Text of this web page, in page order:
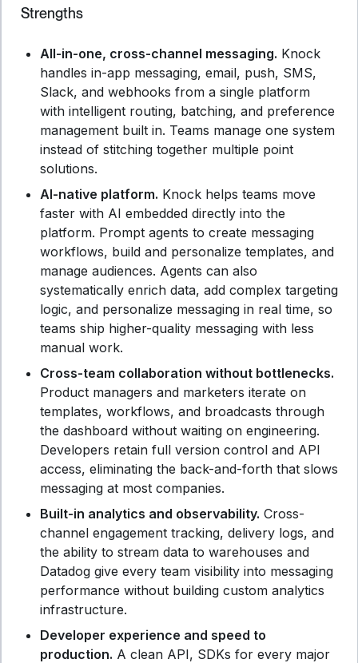
Strengths
All-in-one, cross-channel messaging. Knock
handles in-app messaging, email, push, SMS,
Slack, and webhooks from a single platform
with intelligent routing, batching, and preference
management built in. Teams manage one system
instead of stitching together multiple point
solutions.
AI-native platform. Knock helps teams move
faster with AI embedded directly into the
platform. Prompt agents to create messaging
workflows, build and personalize templates, and
manage audiences. Agents can also
systematically enrich data, add complex targeting
logic, and personalize messaging in real time, so
teams ship higher-quality messaging with less
manual work.
Cross-team collaboration without bottlenecks.
Product managers and marketers iterate on
templates, workflows, and broadcasts through
the dashboard without waiting on engineering.
Developers retain full version control and API
access, eliminating the back-and-forth that slows
messaging at most companies.
Built-in analytics and observability. Cross-
channel engagement tracking, delivery logs, and
the ability to stream data to warehouses and
Datadog give every team visibility into messaging
performance without building custom analytics
infrastructure.
Developer experience and speed to
production. A clean API, SDKs for every major